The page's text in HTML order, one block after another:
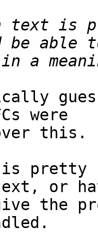
text is
were
this.
is pretty
or
the